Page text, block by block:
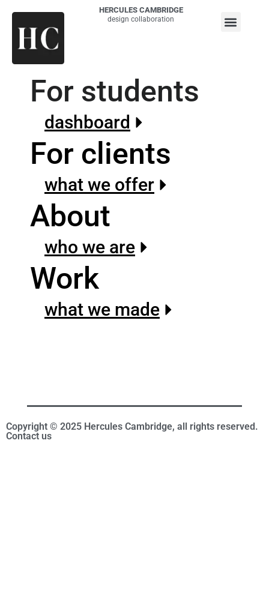
HERCULES CAMBRIDGE
design collaboration
For students
dashboard
For clients
what we offer
About
who we are
Work
what we made
Copyright © 2025 Hercules Cambridge, all rights reserved.
Contact us